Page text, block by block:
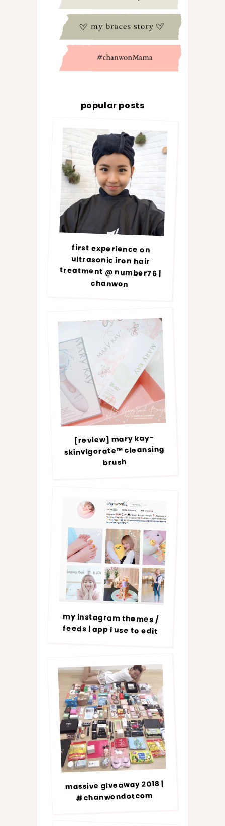
popular posts
first experience on
ultrasonic iron hair
treatment @ number76 |
chanwon
[review] mary kay-
skinvigorate™ cleansing
brush
my instagram themes /
feeds | app i use to edit
massive giveaway 2018 |
#chanwondotcom